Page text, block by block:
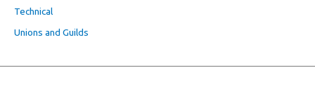
Technical
Unions and Guilds